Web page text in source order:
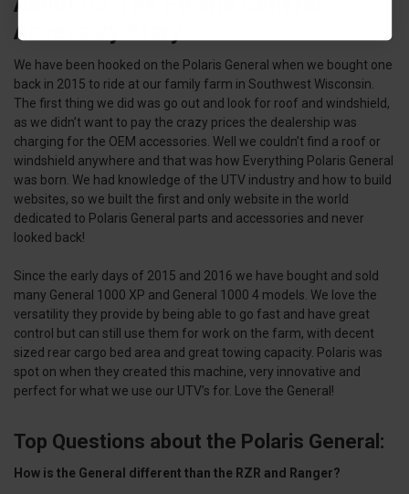
Accessory Story
We have been hooked on the Polaris General when we bought one
back in 2015 to ride at our family farm in Southwest Wisconsin.
The first thing we did was go out and look for roof and windshield,
as we didn’t want to pay the crazy prices the dealership was
charging for the OEM accessories. Well we couldn’t find a roof or
windshield anywhere and that was how Everything Polaris General
was born. We had knowledge of the UTV industry and how to build
websites, so we built the first and only website in the world
dedicated to Polaris General parts and accessories and never
looked back!
Since the early days of 2015 and 2016 we have bought and sold
many General 1000 XP and General 1000 4 models. We love the
versatility they provide by being able to go fast and have great
control but can still use them for work on the farm, with decent
sized rear cargo bed area and great towing capacity. Polaris was
spot on when they created this machine, very innovative and
perfect for what we use our UTV’s for. Love the General!
Top Questions about the Polaris General:
How is the General different than the RZR and Ranger?